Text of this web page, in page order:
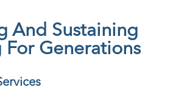
And Sustaining
For Generations